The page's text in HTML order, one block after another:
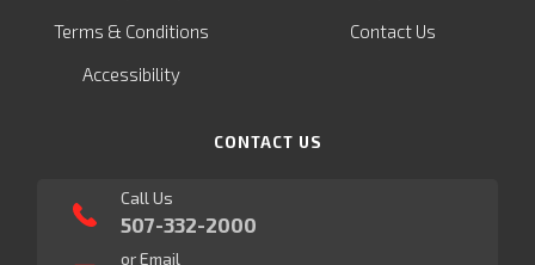
Terms & Conditions
Accessibility
Contact Us
CONTACT US
Call Us
507-332-2000
or Email